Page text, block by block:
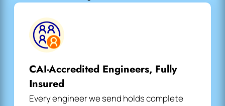
CAI-Accredited Engineers, Fully
Insured
Every engineer we send holds complete